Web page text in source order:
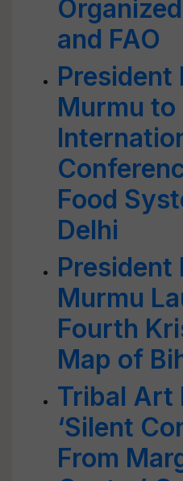
and FAO
President
Murmu to
Food
Delhi
President
Murmu
Fourth
Map of
Tribal Art
‘Silent
From